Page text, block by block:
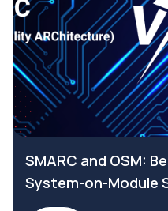
SMARC and OSM:
System-on-Module